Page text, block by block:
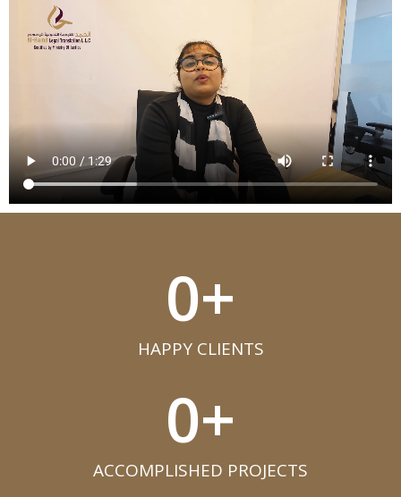
HAPPY CLIENTS​
0+
ACCOMPLISHED PROJECTS​
0+